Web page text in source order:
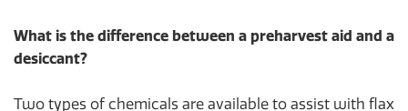
What is the difference between a preharvest aid and a
desiccant?
Two types of chemicals are available to assist with flax